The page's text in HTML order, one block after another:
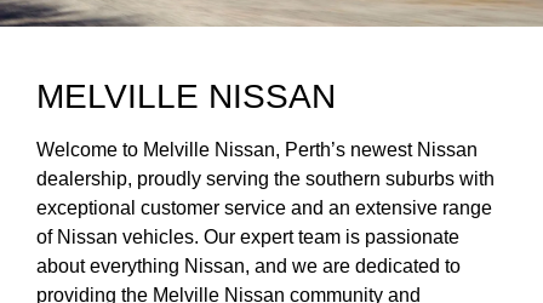
MELVILLE NISSAN
Welcome to Melville Nissan, Perth’s newest Nissan
dealership, proudly serving the southern suburbs with
exceptional customer service and an extensive range
of Nissan vehicles. Our expert team is passionate
about everything Nissan, and we are dedicated to
providing the Melville Nissan community and